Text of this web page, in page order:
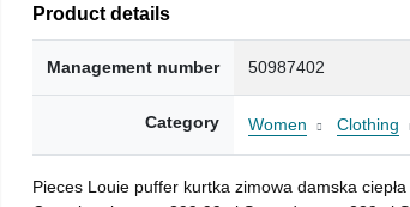
Product details
Management number 50987402
Category Women Clothing
Pieces Louie puffer kurtka zimowa damska